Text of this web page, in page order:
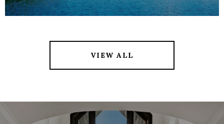
VIEW ALL